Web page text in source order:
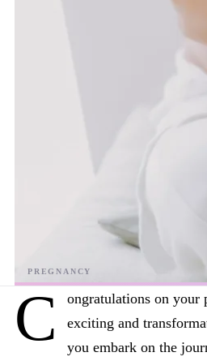
C ongratulations on your
exciting and
you embark on the